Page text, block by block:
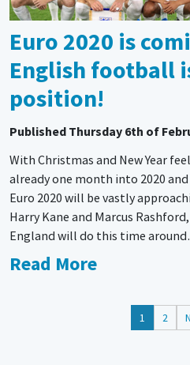
Euro 2020 is
English football
position!
Published Thursday 6th of
With Christmas and New Year
already one month into 2020
Euro 2020 will be vastly
Harry Kane and Marcus
England will do this time
Read More
1 2